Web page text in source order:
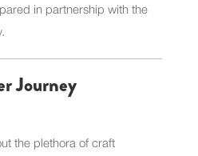
in partnership with the
Journey
the plethora of craft